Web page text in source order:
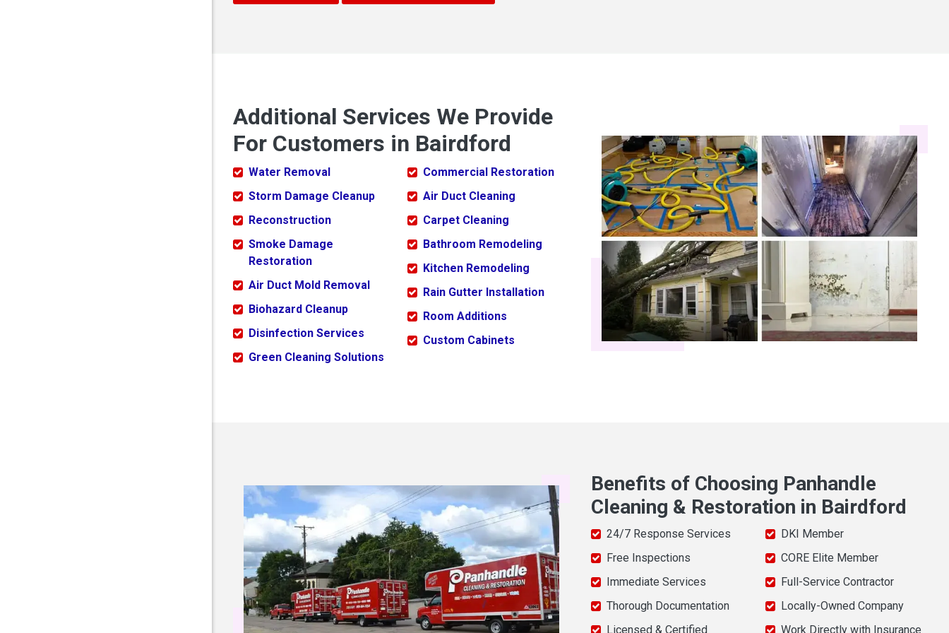
Additional Services We Provide
For Customers in Bairdford
Water Removal
Storm Damage Cleanup
Reconstruction
Smoke Damage
Restoration
Air Duct Mold Removal
Biohazard Cleanup
Disinfection Services
Green Cleaning Solutions
Commercial Restoration
Air Duct Cleaning
Carpet Cleaning
Bathroom Remodeling
Kitchen Remodeling
Rain Gutter Installation
Room Additions
Custom Cabinets
Benefits of Choosing Panhandle
Cleaning & Restoration in Bairdford
24/7 Response Services
Free Inspections
Immediate Services
Thorough Documentation
Licensed & Certified
DKI Member
CORE Elite Member
Full-Service Contractor
Locally-Owned Company
Work Directly with Insurance